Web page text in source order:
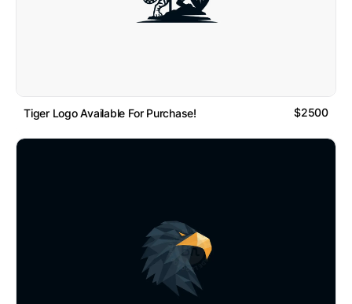
Tiger Logo Available For Purchase! $2500